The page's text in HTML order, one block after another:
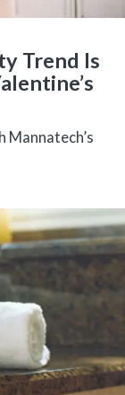
Trend Is
Mannatech’s